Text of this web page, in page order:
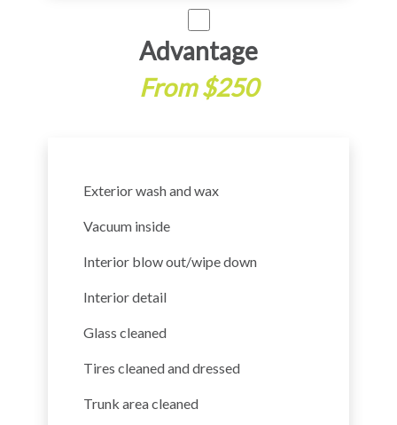
Advantage
From $250
Exterior wash and wax
Vacuum inside
Interior blow out/wipe down
Interior detail
Glass cleaned
Tires cleaned and dressed
Trunk area cleaned